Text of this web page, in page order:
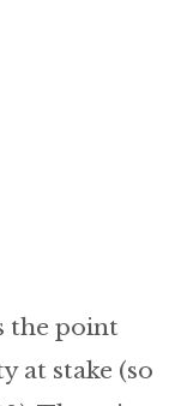
the point
at stake (so